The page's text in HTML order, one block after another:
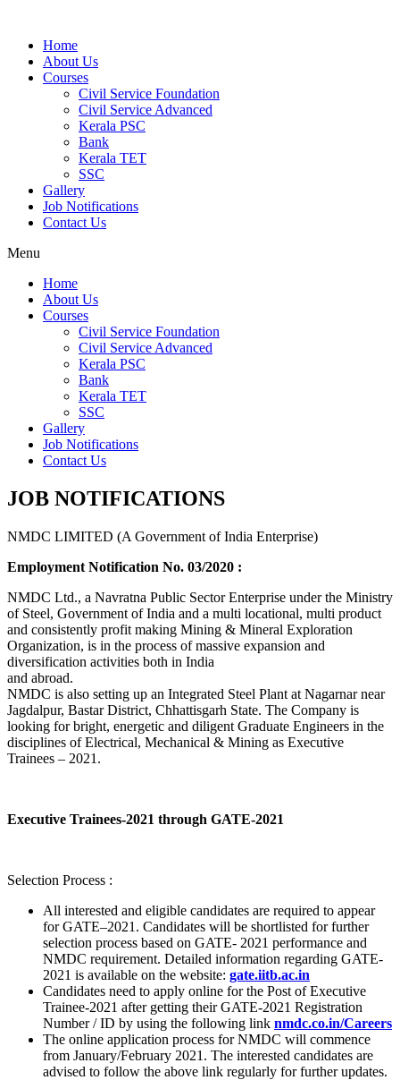
Home
About Us
Courses
Civil Service Foundation
Civil Service Advanced
Kerala PSC
Bank
Kerala TET
SSC
Gallery
Job Notifications
Contact Us
Menu
Home
About Us
Courses
Civil Service Foundation
Civil Service Advanced
Kerala PSC
Bank
Kerala TET
SSC
Gallery
Job Notifications
Contact Us
JOB NOTIFICATIONS
NMDC LIMITED (A Government of India Enterprise)
Employment Notification No. 03/2020 :
NMDC Ltd., a Navratna Public Sector Enterprise under the Ministry
of Steel, Government of India and a multi locational, multi product
and consistently profit making Mining & Mineral Exploration
Organization, is in the process of massive expansion and
diversification activities both in India
and abroad.
NMDC is also setting up an Integrated Steel Plant at Nagarnar near
Jagdalpur, Bastar District, Chhattisgarh State. The Company is
looking for bright, energetic and diligent Graduate Engineers in the
disciplines of Electrical, Mechanical & Mining as Executive
Trainees – 2021.
Executive Trainees-2021 through GATE-2021
Selection Process :
All interested and eligible candidates are required to appear
for GATE–2021. Candidates will be shortlisted for further
selection process based on GATE- 2021 performance and
NMDC requirement. Detailed information regarding GATE-
2021 is available on the website: gate.iitb.ac.in
Candidates need to apply online for the Post of Executive
Trainee-2021 after getting their GATE-2021 Registration
Number / ID by using the following link nmdc.co.in/Careers
The online application process for NMDC will commence
from January/February 2021. The interested candidates are
advised to follow the above link regularly for further updates.